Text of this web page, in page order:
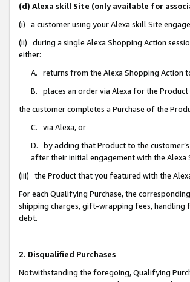
(d) Alexa skill Site (only available for
(i) a customer using your Alexa skill Site
(ii) during a single Alexa Shopping Action
either:
A. returns from the Alexa Shopping Action
B. places an order via Alexa for the
the customer completes a Purchase of the
C. via Alexa, or
D. by adding that Product to the
after their initial engagement with the Alexa
(iii) the Product that you featured with the
For each Qualifying Purchase, the
shipping charges, gift-wrapping fees, handling
debt.
2. Disqualified Purchases
Notwithstanding the foregoing, Qualifying